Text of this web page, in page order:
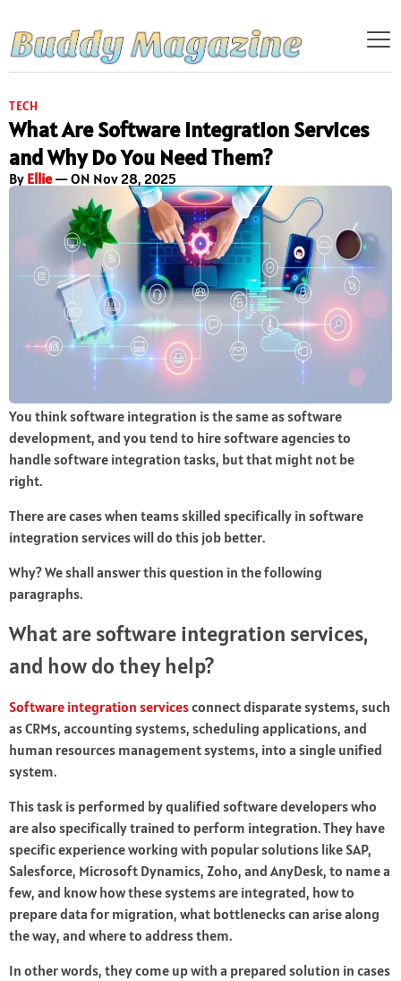
TECH
What Are Software Integration Services
and Why Do You Need Them?
By Ellie— ON Nov 28, 2025
You think software integration is the same as software
development, and you tend to hire software agencies to
handle software integration tasks, but that might not be
right.
There are cases when teams skilled specifically in software
integration services will do this job better.
Why? We shall answer this question in the following
paragraphs.
What are software integration services,
and how do they help?
Software integration servicesconnect disparate systems, such
as CRMs, accounting systems, scheduling applications, and
human resources management systems, into a single unified
system.
This task is performed by qualified software developers who
are also specifically trained to perform integration. They have
specific experience working with popular solutions like SAP,
Salesforce, Microsoft Dynamics, Zoho, and AnyDesk, to name a
few, and know how these systems are integrated, how to
prepare data for migration, what bottlenecks can arise along
the way, and where to address them.
In other words, they come up with a prepared solution in cases